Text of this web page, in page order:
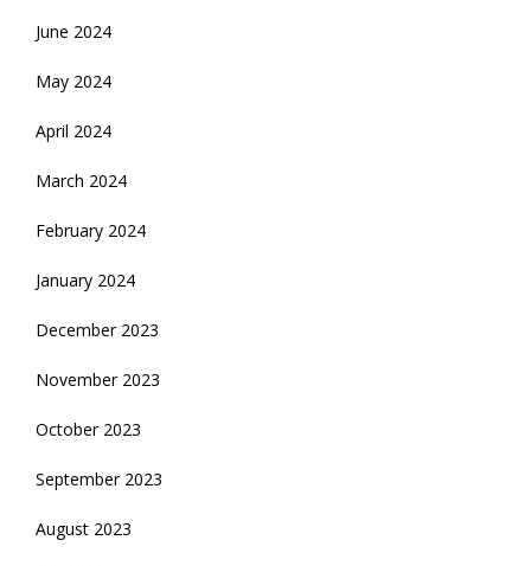
June 2024
May 2024
April 2024
March 2024
February 2024
January 2024
December 2023
November 2023
October 2023
September 2023
August 2023